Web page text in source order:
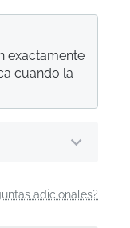
adicionales?
exactamente
cuando la